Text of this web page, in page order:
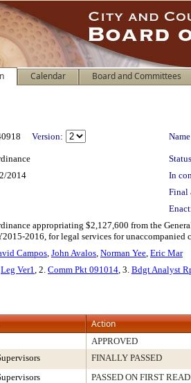
Calendar Board and Committees
Version:
2014
In
Final
appropriating $2,127,600 from the
2016, for legal services for
Campos, John Avalos, Norman Yee, Eric Mar
Leg Ver1, 2. Comm Pkt 091014, 3. Bdgt Analyst
Action
APPROVED
FINALLY PASSED
PASSED ON FIRST